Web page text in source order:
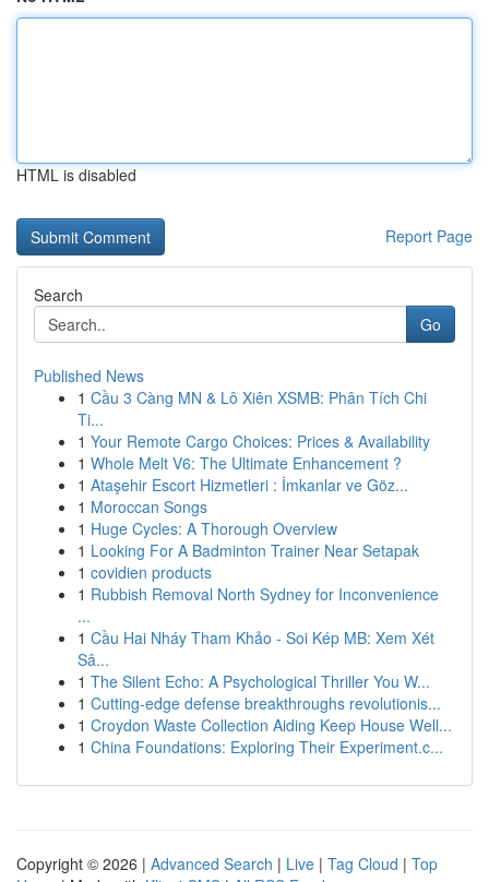
HTML is disabled
Report Page
Search
Go
Published News
1 Cầu 3 Càng MN & Lô Xiên XSMB: Phân Tích Chi
Ti...
1 Your Remote Cargo Choices: Prices & Availability
1 Whole Melt V6: The Ultimate Enhancement ?
1 Ataşehir Escort Hizmetleri : İmkanlar ve Göz...
1 Moroccan Songs
1 Huge Cycles: A Thorough Overview
1 Looking For A Badminton Trainer Near Setapak
1 covidien products
1 Rubbish Removal North Sydney for Inconvenience
...
1 Cầu Hai Nháy Tham Khảo - Soi Kép MB: Xem Xét
Sâ...
1 The Silent Echo: A Psychological Thriller You W...
1 Cutting-edge defense breakthroughs revolutionis...
1 Croydon Waste Collection Aiding Keep House Well...
1 China Foundations: Exploring Their Experiment.c...
Copyright © 2026 | Advanced Search | Live | Tag Cloud | Top